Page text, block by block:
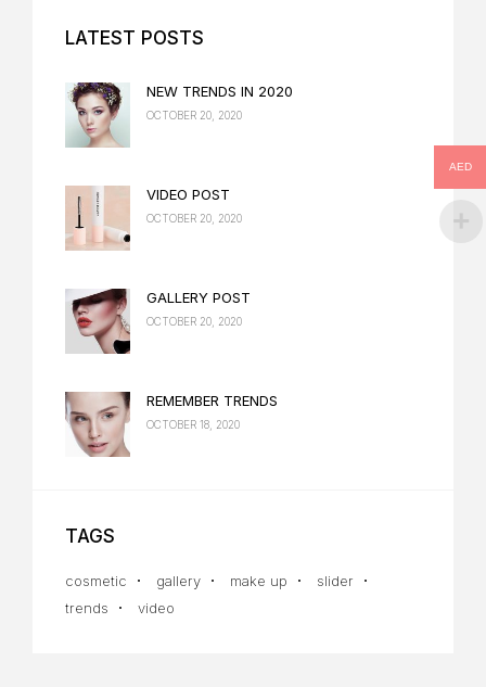
LATEST POSTS
NEW TRENDS IN 2020
OCTOBER 20, 2020
VIDEO POST
OCTOBER 20, 2020
GALLERY POST
OCTOBER 20, 2020
REMEMBER TRENDS
OCTOBER 18, 2020
TAGS
cosmetic gallery make up
slider
trends
video
AED